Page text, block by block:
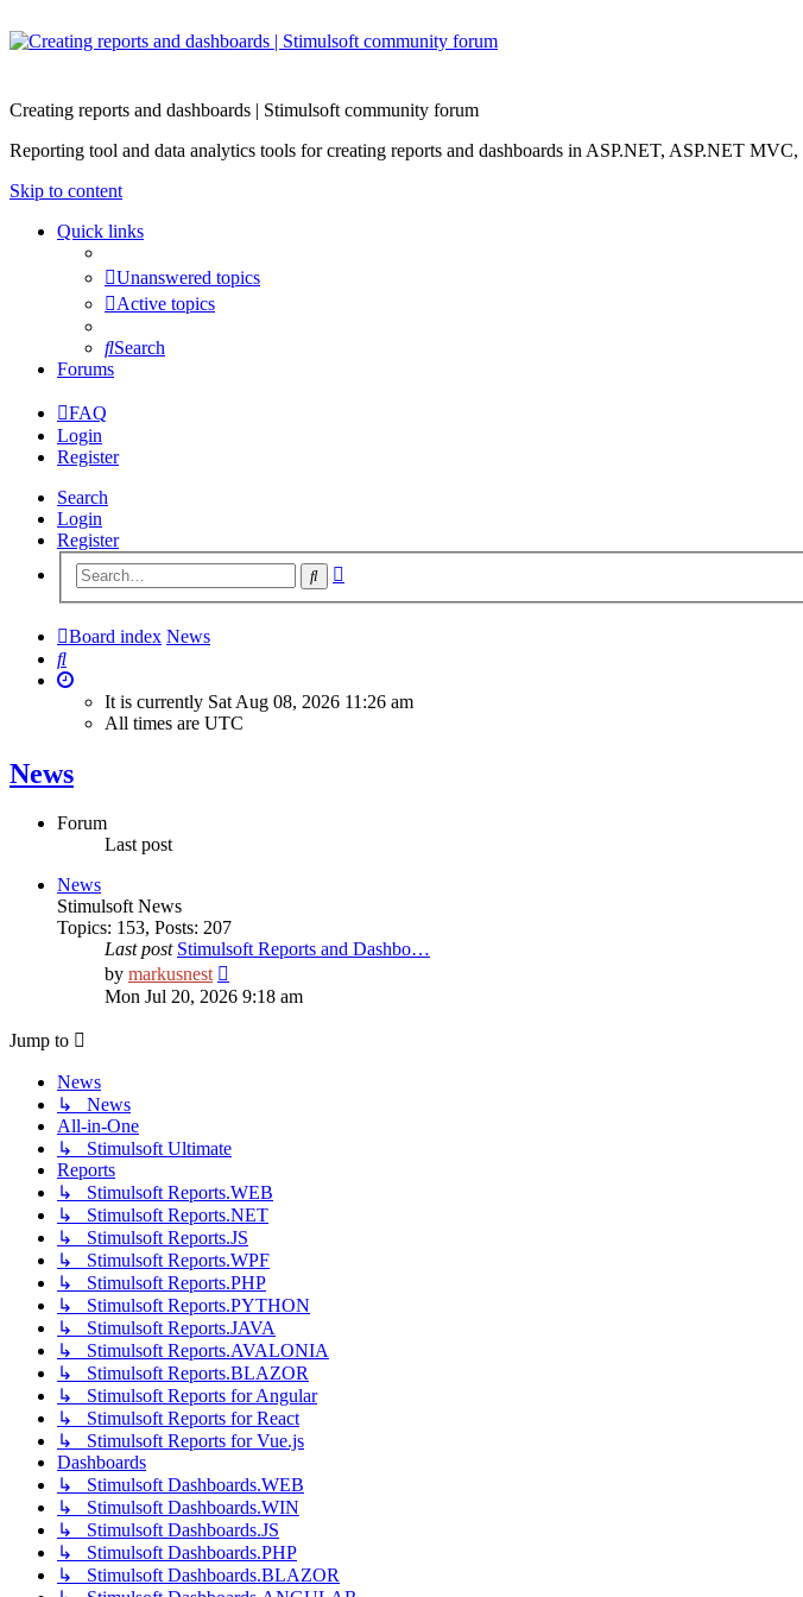
Creating reports and dashboards | Stimulsoft community forum
Reporting tool and data analytics tools for creating reports and dashboards in ASP.NET, ASP.NET
Skip to content
Quick links
Unanswered topics
Active topics
Search
Forums
FAQ
Login
Register
Search
Login
Register
Search
Board index News
Search
It is currently Sat Aug 08, 2026 11:26 am
All times are UTC
News
Forum
Last post
News
Stimulsoft News
Topics: 153, Posts: 207
Last post Stimulsoft Reports and Dashbo…
by markusnest
the
Mon Jul 20, 2026 9:18 am
Jump to
News
↳ News
All-in-One
↳ Stimulsoft Ultimate
Reports
↳ Stimulsoft Reports.WEB
↳ Stimulsoft Reports.NET
↳ Stimulsoft Reports.JS
↳ Stimulsoft Reports.WPF
↳ Stimulsoft Reports.PHP
↳ Stimulsoft Reports.PYTHON
↳ Stimulsoft Reports.JAVA
↳ Stimulsoft Reports.AVALONIA
↳ Stimulsoft Reports.BLAZOR
↳ Stimulsoft Reports for Angular
↳ Stimulsoft Reports for React
↳ Stimulsoft Reports for Vue.js
Dashboards
↳ Stimulsoft Dashboards.WEB
↳ Stimulsoft Dashboards.WIN
↳ Stimulsoft Dashboards.JS
↳ Stimulsoft Dashboards.PHP
↳ Stimulsoft Dashboards.BLAZOR